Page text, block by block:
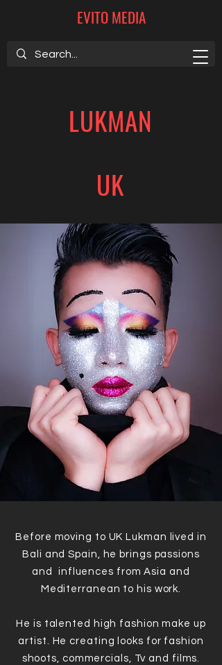
EVITO MEDIA
LUKMAN
UK
Before moving to UK Lukman lived in
Bali and Spain, he brings passions
and influences from Asia and
Mediterranean to his work.
He is talented high fashion make up
artist. He creating looks for fashion
shoots, commercials, Tv and films.